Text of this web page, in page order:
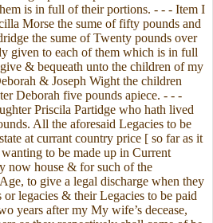
is in full of their portions. - - - Item I
Morse the sume of fifty pounds and
the sume of Twenty pounds over
given to each of them which is in full
& bequeath unto the children of my
& Joseph Wight the children
Deborah five pounds apiece. - - -
Priscila Partidge who hath lived
All the aforesaid Legacies to be
at currant country price [ so far as it
to be made up in Current
now house & for such of the
to give a legal discharge when they
legacies & their Legacies to be paid
years after my My wife’s decease,